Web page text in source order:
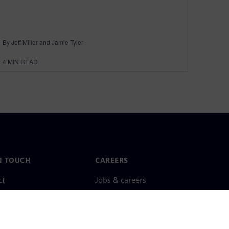
By Jeff Miller and Jamie Tyler
4 MIN READ
TOUCH CAREERS
Jobs & careers